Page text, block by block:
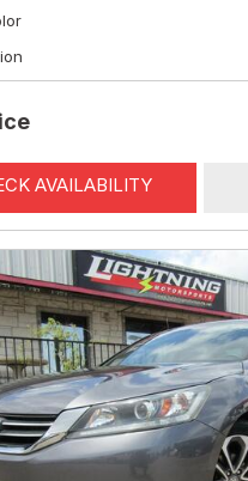
AVAILABILITY